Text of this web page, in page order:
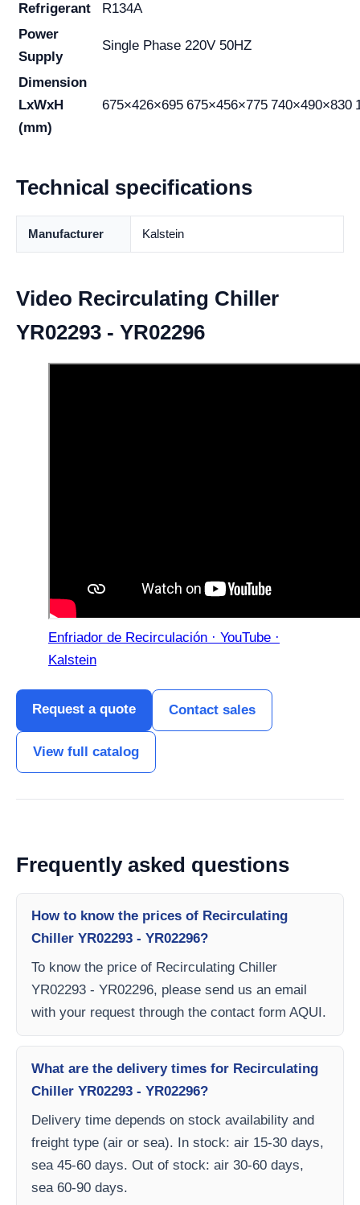
Refrigerant
R134A
Power
Supply
Single Phase 220V 50HZ
Dimension
LxWxH
(mm)
675×426×695 675×456×775 740×490×830
Technical specifications
Manufacturer Kalstein
Video Recirculating Chiller
YR02293 - YR02296
Enfriador de Recirculación · YouTube ·
Kalstein
Request a quote Contact sales
View full catalog
Frequently asked questions
How to know the prices of Recirculating
Chiller YR02293 - YR02296?
To know the price of Recirculating Chiller
YR02293 - YR02296, please send us an email
with your request through the contact form AQUI.
What are the delivery times for Recirculating
Chiller YR02293 - YR02296?
Delivery time depends on stock availability and
freight type (air or sea). In stock: air 15-30 days,
sea 45-60 days. Out of stock: air 30-60 days,
sea 60-90 days.